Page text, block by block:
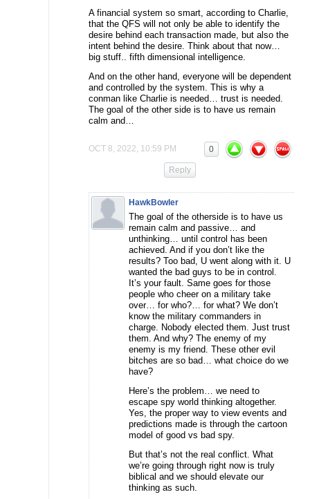
A financial system so smart, according to Charlie,
that the QFS will not only be able to identify the
desire behind each transaction made, but also the
intent behind the desire. Think about that now…
big stuff.. fifth dimensional intelligence.
And on the other hand, everyone will be dependent
and controlled by the system. This is why a
conman like Charlie is needed… trust is needed.
The goal of the other side is to have us remain
calm and…
OCT 8, 2022, 10:59 PM 0
Reply
HawkBowler
The goal of the otherside is to have us
remain calm and passive… and
unthinking… until control has been
achieved. And if you don’t like the
results? Too bad, U went along with it. U
wanted the bad guys to be in control.
It’s your fault. Same goes for those
people who cheer on a military take
over… for who?… for what? We don’t
know the military commanders in
charge. Nobody elected them. Just trust
them. And why? The enemy of my
enemy is my friend. These other evil
bitches are so bad… what choice do we
have?
Here’s the problem… we need to
escape spy world thinking altogether.
Yes, the proper way to view events and
predictions made is through the cartoon
model of good vs bad spy.
But that’s not the real conflict. What
we’re going through right now is truly
biblical and we should elevate our
thinking as such.